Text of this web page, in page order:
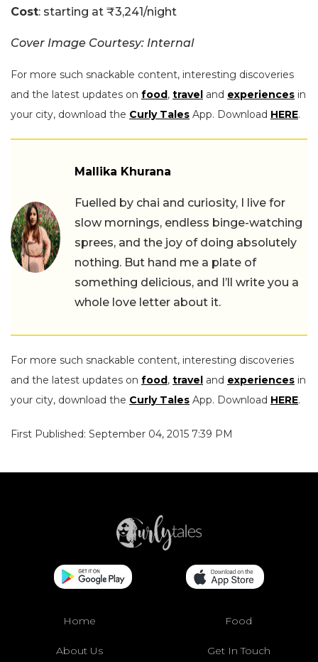
Cost: starting at ₹3,241/night
Cover Image Courtesy: Internal
For more such snackable content, interesting discoveries
and the latest updates on food, travel and experiences in
your city, download the Curly Tales App. Download HERE.
Mallika Khurana
Fuelled by chai and curiosity, I live for
slow mornings, endless binge-watching
sprees, and the joy of doing absolutely
nothing. But hand me a plate of
something delicious, and I’ll write you a
whole love letter about it.
For more such snackable content, interesting discoveries
and the latest updates on food, travel and experiences in
your city, download the Curly Tales App. Download HERE.
First Published: September 04, 2015 7:39 PM
Home Food
About Us Get In Touch